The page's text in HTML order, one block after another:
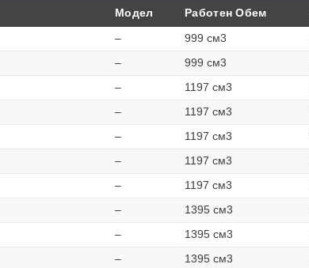
Модел Работен Обем
– 999 см3
– 999 см3
– 1197 см3
– 1197 см3
– 1197 см3
– 1197 см3
– 1197 см3
– 1395 см3
– 1395 см3
– 1395 см3